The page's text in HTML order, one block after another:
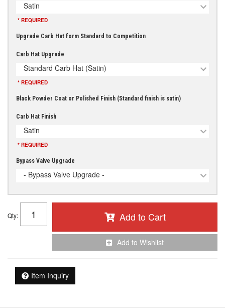
Satin
* REQUIRED
Upgrade Carb Hat form Standard to Competition
Carb Hat Upgrade
Standard Carb Hat (Satin)
* REQUIRED
Black Powder Coat or Polished Finish (Standard finish is satin)
Carb Hat Finish
Satin
* REQUIRED
Bypass Valve Upgrade
- Bypass Valve Upgrade -
Qty: Add to Cart
Add to Wishlist
Item Inquiry